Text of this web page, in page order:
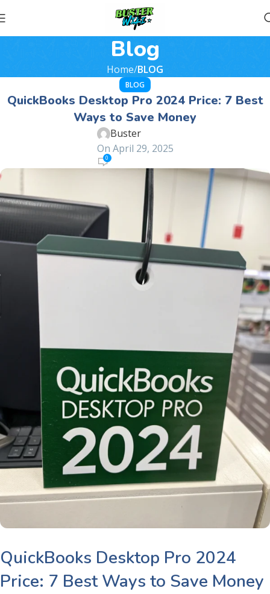
Blog
Home BLOG
BLOG
QuickBooks Desktop Pro 2024 Price: 7 Best
Ways to Save Money
Buster
On April 29, 2025
0
QuickBooks Desktop Pro 2024
Price: 7 Best Ways to Save Money